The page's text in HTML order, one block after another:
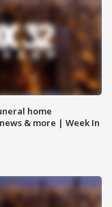
home
& more | Week In